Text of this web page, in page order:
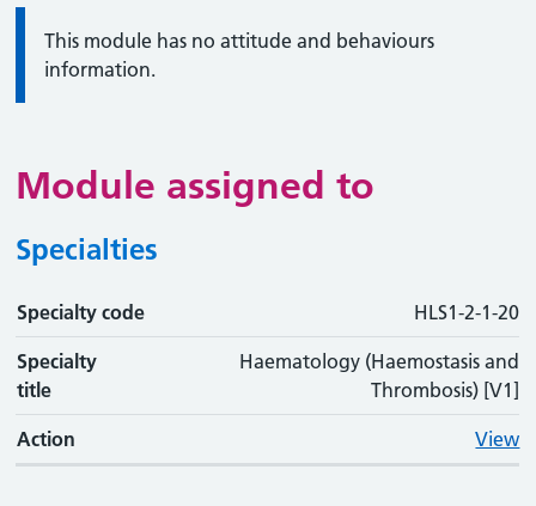
Information:
This module has no attitude and behaviours
information.
Module assigned to
Specialties
Specialty code
Specialty code HLS1-2-1-20
Specialty
title
Haematology (Haemostasis and
Thrombosis) [V1]
Action View